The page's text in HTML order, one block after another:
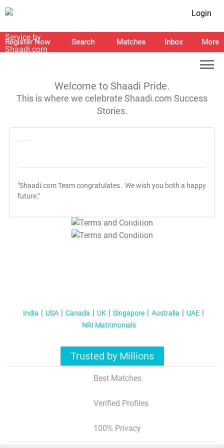
Login
Register Now Search Matches Inbox More
Welcome to Shaadi Pride.
This is where we celebrate Shaadi.com Success
Stories.
"Shaadi.com Team congratulates . We wish you both a happy
future."
T&C Apply
T&C Apply
India USA Canada UK Singapore Australia
UAE
NRI Matrimonials
Trusted by Millions
Best Matches
Verified Profiles
100% Privacy